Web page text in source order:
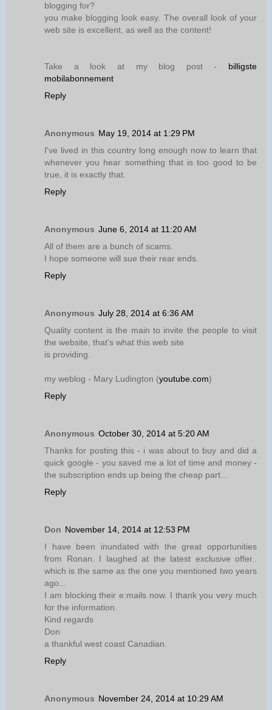
blogging for?
you make blogging look easy. The overall look of your
web site is excellent, as well as the content!
Take a look at my blog post - billigste
mobilabonnement
Reply
Anonymous May 19, 2014 at 1:29 PM
I've lived in this country long enough now to learn that
whenever you hear something that is too good to be
true, it is exactly that.
Reply
Anonymous June 6, 2014 at 11:20 AM
All of them are a bunch of scams.
I hope someone will sue their rear ends.
Reply
Anonymous July 28, 2014 at 6:36 AM
Quality content is the main to invite the people to visit
the website, that's what this web site
is providing.
my weblog - Mary Ludington (youtube.com)
Reply
Anonymous October 30, 2014 at 5:20 AM
Thanks for posting this - i was about to buy and did a
quick google - you saved me a lot of time and money -
the subscription ends up being the cheap part...
Reply
Don November 14, 2014 at 12:53 PM
I have been inundated with the great opportunities
from Ronan. I laughed at the latest exclusive offer..
which is the same as the one you mentioned two years
ago...
I am blocking their e:mails now. I thank you very much
for the information.
Kind regards
Don
a thankful west coast Canadian.
Reply
Anonymous November 24, 2014 at 10:29 AM